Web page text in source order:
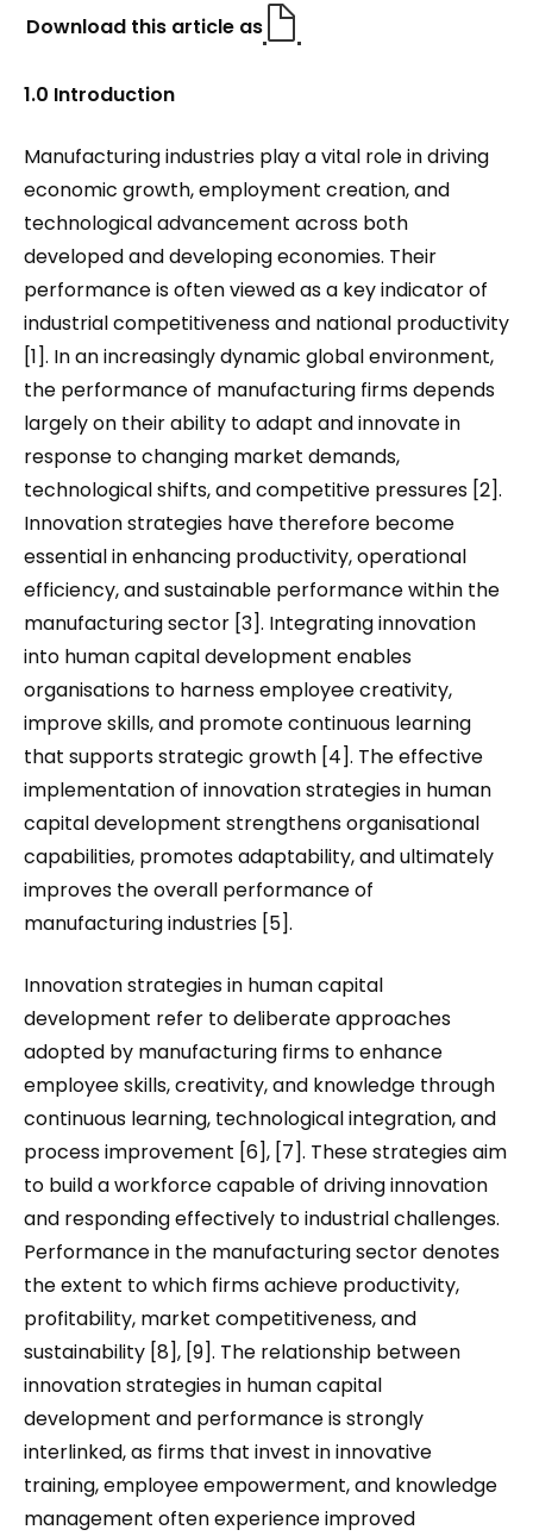
Download this article as
1.0 Introduction
Manufacturing industries play a vital role in driving
economic growth, employment creation, and
technological advancement across both
developed and developing economies. Their
performance is often viewed as a key indicator of
industrial competitiveness and national productivity
[1]. In an increasingly dynamic global environment,
the performance of manufacturing firms depends
largely on their ability to adapt and innovate in
response to changing market demands,
technological shifts, and competitive pressures [2].
Innovation strategies have therefore become
essential in enhancing productivity, operational
efficiency, and sustainable performance within the
manufacturing sector [3]. Integrating innovation
into human capital development enables
organisations to harness employee creativity,
improve skills, and promote continuous learning
that supports strategic growth [4]. The effective
implementation of innovation strategies in human
capital development strengthens organisational
capabilities, promotes adaptability, and ultimately
improves the overall performance of
manufacturing industries [5].
Innovation strategies in human capital
development refer to deliberate approaches
adopted by manufacturing firms to enhance
employee skills, creativity, and knowledge through
continuous learning, technological integration, and
process improvement [6], [7]. These strategies aim
to build a workforce capable of driving innovation
and responding effectively to industrial challenges.
Performance in the manufacturing sector denotes
the extent to which firms achieve productivity,
profitability, market competitiveness, and
sustainability [8], [9]. The relationship between
innovation strategies in human capital
development and performance is strongly
interlinked, as firms that invest in innovative
training, employee empowerment, and knowledge
management often experience improved